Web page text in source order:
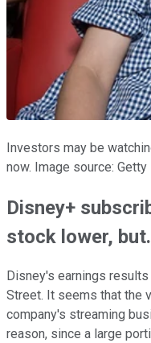
Investors may be
now. Image source: Getty
Disney+
stock lower,
Disney's earnings
Street. It seems that the
company's streaming
reason, since a large